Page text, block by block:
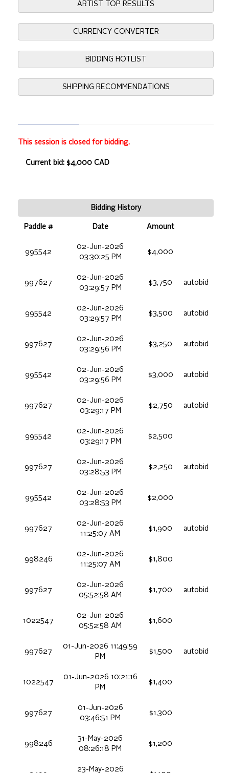
ARTIST TOP RESULTS
CURRENCY CONVERTER
BIDDING HOTLIST
SHIPPING RECOMMENDATIONS
This session is closed for bidding.
Current bid: $4,000 CAD
Bidding History
Paddle # Date Amount
995542
02-Jun-2026
03:30:25 PM
$4,000
997627
02-Jun-2026
03:29:57 PM
$3,750 autobid
995542
02-Jun-2026
03:29:57 PM
$3,500 autobid
997627
02-Jun-2026
03:29:56 PM
$3,250 autobid
995542
02-Jun-2026
03:29:56 PM
$3,000 autobid
997627
02-Jun-2026
03:29:17 PM
$2,750 autobid
995542
02-Jun-2026
03:29:17 PM
$2,500
997627
02-Jun-2026
03:28:53 PM
$2,250 autobid
995542
02-Jun-2026
03:28:53 PM
$2,000
997627
02-Jun-2026
11:25:07 AM
$1,900 autobid
998246
02-Jun-2026
11:25:07 AM
$1,800
997627
02-Jun-2026
05:52:58 AM
$1,700 autobid
1022547
02-Jun-2026
05:52:58 AM
$1,600
997627
01-Jun-2026 11:49:59
PM
$1,500 autobid
1022547
01-Jun-2026 10:21:16
PM
$1,400
997627
01-Jun-2026
03:46:51 PM
$1,300
998246
31-May-2026
08:26:18 PM
$1,200
23-May-2026